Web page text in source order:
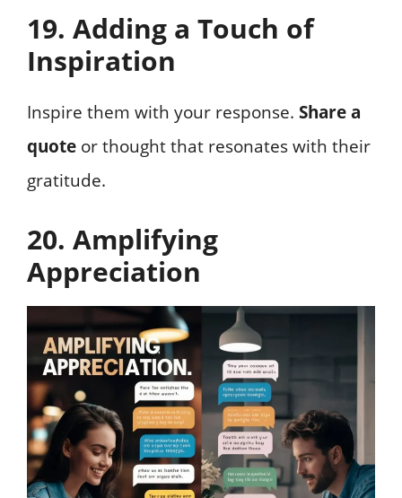
19. Adding a Touch of
Inspiration
Inspire them with your response. Share a
quote or thought that resonates with their
gratitude.
20. Amplifying
Appreciation